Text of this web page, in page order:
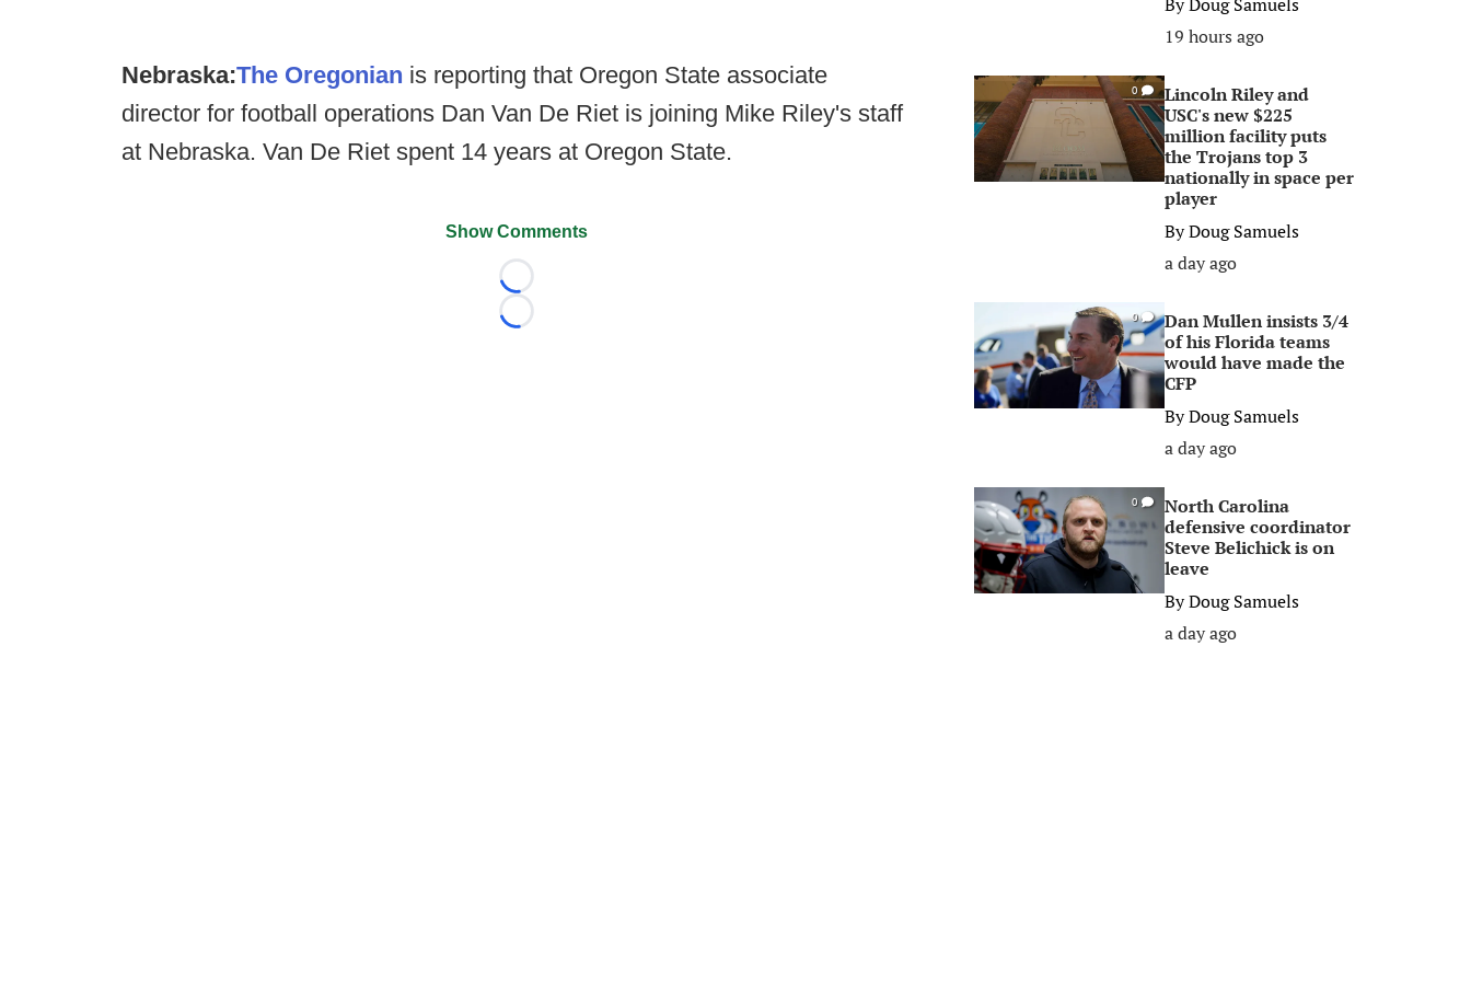
Nebraska:The Oregonian is reporting that Oregon State associate
director for football operations Dan Van De Riet is joining Mike Riley's staff
at Nebraska. Van De Riet spent 14 years at Oregon State.
Show Comments
Loading...
Loading...
19 hours ago
0
Lincoln Riley and
USC's new $225
million facility puts
the Trojans top 3
nationally in space per
player
ByDoug Samuels
a day ago
0
Dan Mullen insists 3/4
of his Florida teams
would have made the
CFP
ByDoug Samuels
a day ago
0
North Carolina
defensive coordinator
Steve Belichick is on
leave
ByDoug Samuels
a day ago